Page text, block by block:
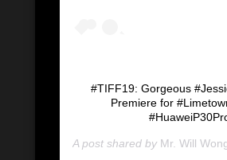
#TIFF19: Gorgeous
Premiere for
A post shared by Mr. Will